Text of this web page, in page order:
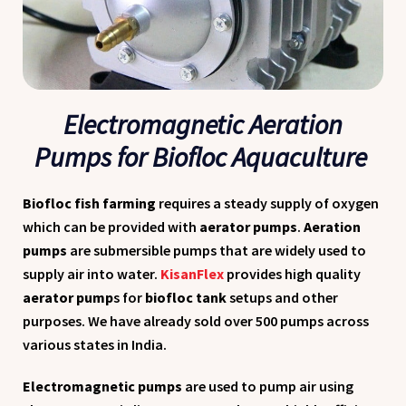
Electromagnetic Aeration
Pumps for Biofloc Aquaculture
Biofloc fish farming requires a steady supply of oxygen
which can be provided with aerator pumps. Aeration
pumps are submersible pumps that are widely used to
supply air into water. KisanFlex provides high quality
aerator pumps for biofloc tanksetups and other
purposes. We have already sold over 500 pumps across
various states in India.
Electromagnetic pumps are used to pump air using